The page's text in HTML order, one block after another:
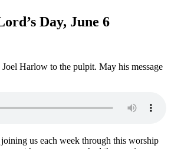
Day, June 6
Harlow to the pulpit. May his message
us each week through this worship